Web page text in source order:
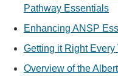
Pathway Essentials
Enhancing ANSP
Getting it Right
Overview of the